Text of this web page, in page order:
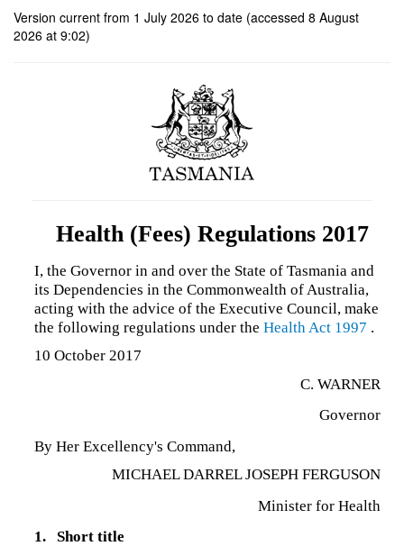
Version current from 1 July 2026 to date (accessed 8 August
2026 at 9:02)
Health (Fees) Regulations 2017
I, the Governor in and over the State of Tasmania and
its Dependencies in the Commonwealth of Australia,
acting with the advice of the Executive Council, make
the following regulations under the Health Act 1997 .
10 October 2017
C. WARNER
Governor
By Her Excellency's Command,
MICHAEL DARREL JOSEPH FERGUSON
Minister for Health
1.
Short title